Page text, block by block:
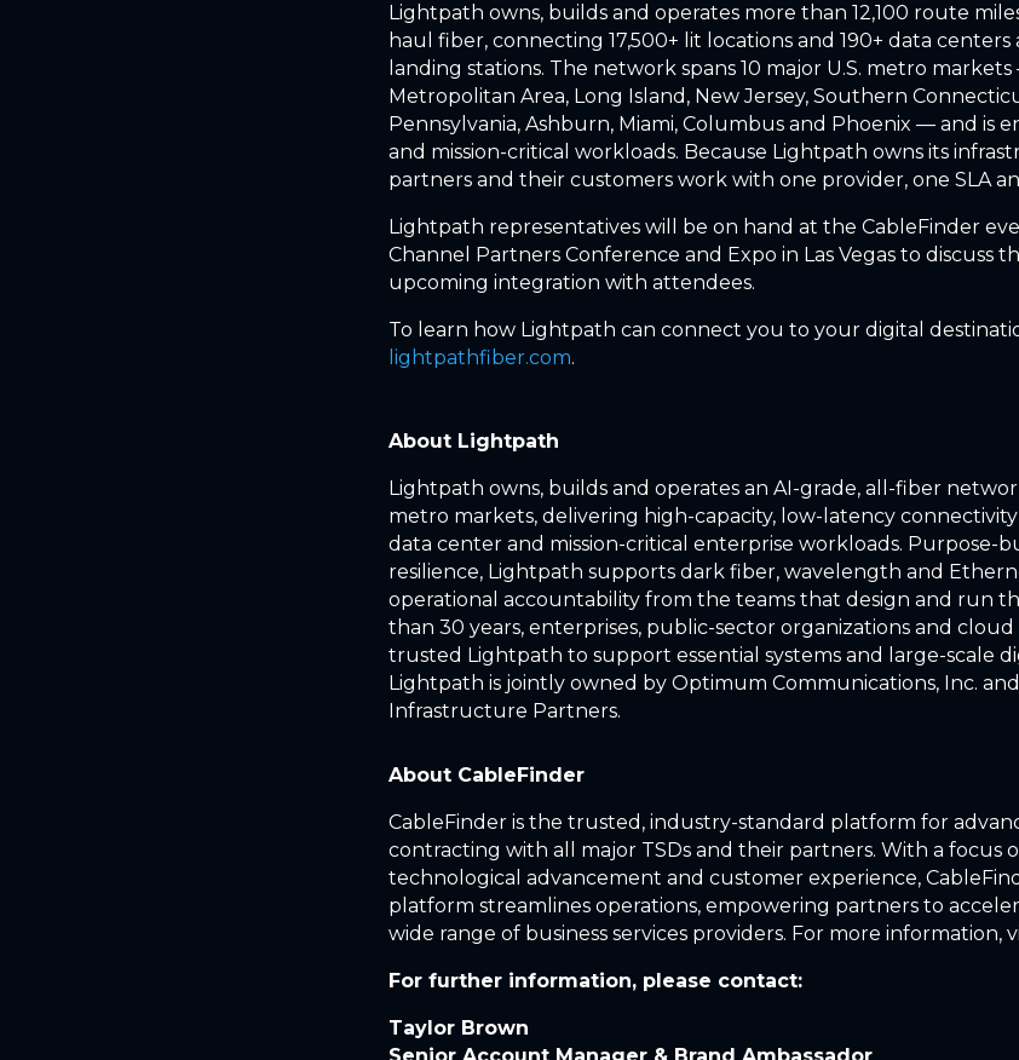
Lightpath owns, builds and operates more than 12,100 route
haul fiber, connecting 17,500+ lit locations and 190+ data centers
landing stations. The network spans 10 major U.S. metro
Metropolitan Area, Long Island, New Jersey, Southern
Pennsylvania, Ashburn, Miami, Columbus and Phoenix — and is
and mission-critical workloads. Because Lightpath owns its
partners and their customers work with one provider, one SLA
Lightpath representatives will be on hand at the CableFinder
Channel Partners Conference and Expo in Las Vegas to discuss
upcoming integration with attendees.
To learn how Lightpath can connect you to your digital
lightpathfiber.com.
About Lightpath
Lightpath owns, builds and operates an AI-grade, all-fiber
metro markets, delivering high-capacity, low-latency
data center and mission-critical enterprise workloads. Purpose-
resilience, Lightpath supports dark fiber, wavelength and
operational accountability from the teams that design and run
than 30 years, enterprises, public-sector organizations and cloud
trusted Lightpath to support essential systems and large-scale
Lightpath is jointly owned by Optimum Communications, Inc.
Infrastructure Partners.
About CableFinder
CableFinder is the trusted, industry-standard platform for
contracting with all major TSDs and their partners. With a focus
technological advancement and customer experience,
platform streamlines operations, empowering partners to
wide range of business services providers. For more information,
For further information, please contact:
Taylor Brown